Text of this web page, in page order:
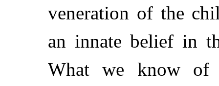
veneration of the
an innate belief in
What we know of